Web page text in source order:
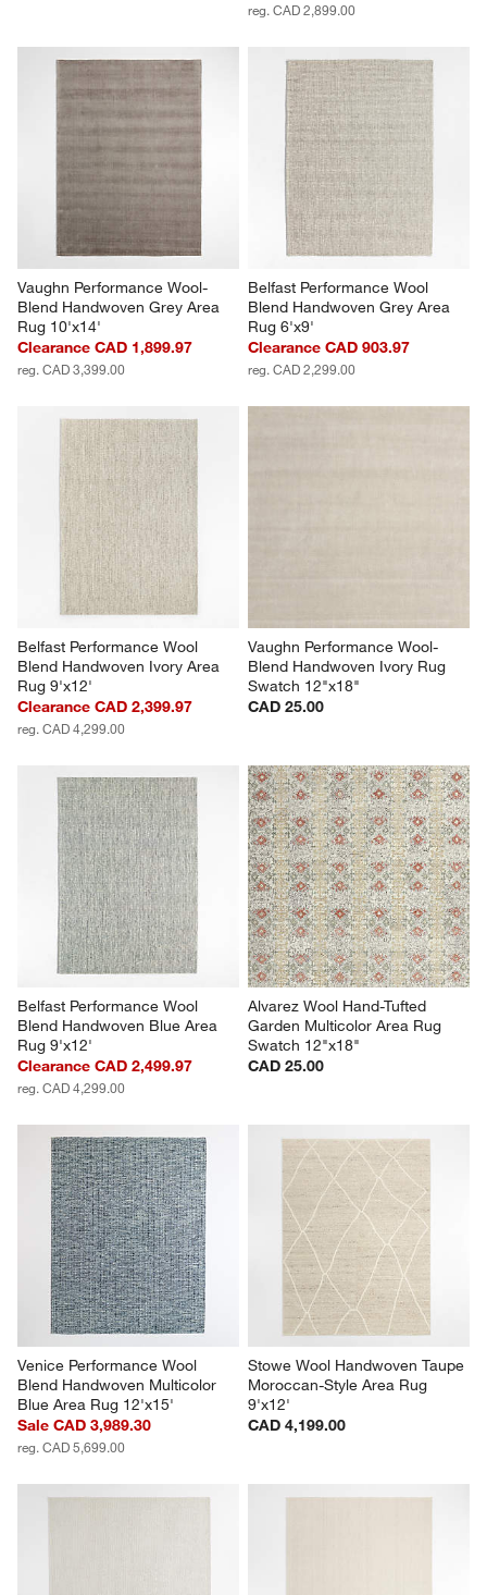
reg. CAD 2,899.00
Vaughn Performance Wool-
Blend Handwoven Grey Area
Rug 10'x14'
Clearance CAD 1,899.97
reg. CAD 3,399.00
Belfast Performance Wool
Blend Handwoven Grey Area
Rug 6'x9'
Clearance CAD 903.97
reg. CAD 2,299.00
Belfast Performance Wool
Blend Handwoven Ivory Area
Rug 9'x12'
Clearance CAD 2,399.97
reg. CAD 4,299.00
Vaughn Performance Wool-
Blend Handwoven Ivory Rug
Swatch 12"x18"
CAD 25.00
Belfast Performance Wool
Blend Handwoven Blue Area
Rug 9'x12'
Clearance CAD 2,499.97
reg. CAD 4,299.00
Alvarez Wool Hand-Tufted
Garden Multicolor Area Rug
Swatch 12"x18"
CAD 25.00
Venice Performance Wool
Blend Handwoven Multicolor
Blue Area Rug 12'x15'
Sale CAD 3,989.30
reg. CAD 5,699.00
Stowe Wool Handwoven Taupe
Moroccan-Style Area Rug
9'x12'
CAD 4,199.00